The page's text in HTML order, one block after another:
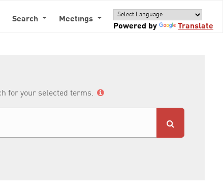
Search
Meetings
Powered by
Translate
for your selected terms.